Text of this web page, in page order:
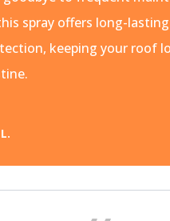
spray offers long-lasting
keeping your roof